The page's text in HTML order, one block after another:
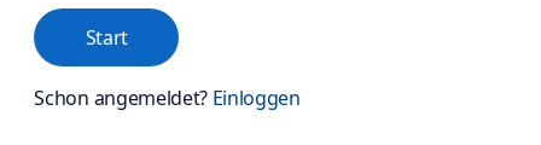
Start
Schon angemeldet? Einloggen